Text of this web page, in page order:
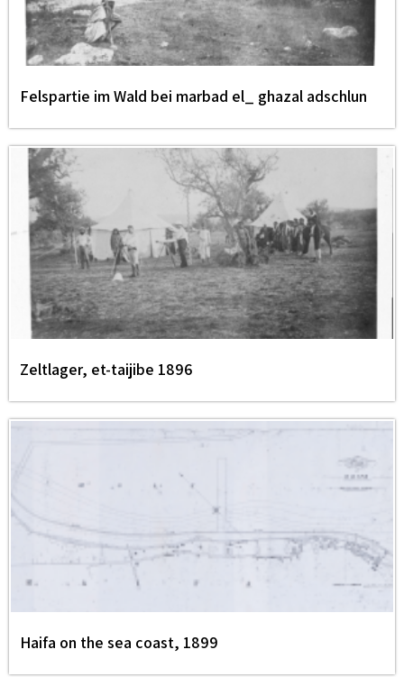
Felspartie im Wald bei marbad el_ ghazal adschlun
Zeltlager, et-taijibe 1896
Haifa on the sea coast, 1899